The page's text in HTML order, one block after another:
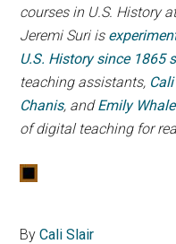
courses in U.S. History
Jeremi Suri is
U.S. History since 1865
teaching assistants,
Chanis, andEmily
of digital teaching for
ByCali Slair